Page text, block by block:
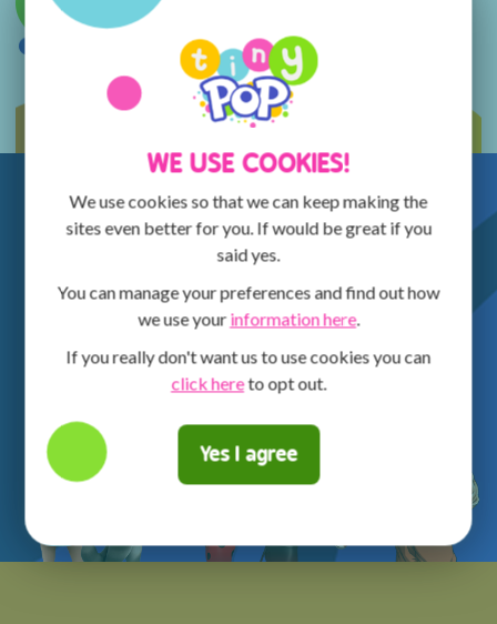
WE USE COOKIES!
We use cookies so that we can keep making the
sites even better for you. If would be great if you
said yes.
You can manage your preferences and find out how
we use yourinformation here.
If you really don't want us to use cookies you can
click hereto opt out.
Yes I agree